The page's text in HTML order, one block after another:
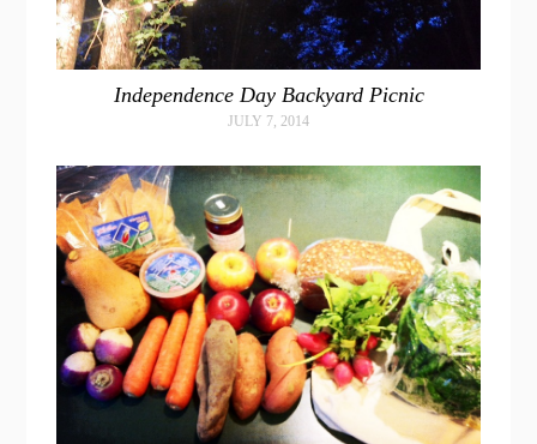
Independence Day Backyard Picnic
JULY 7, 2014